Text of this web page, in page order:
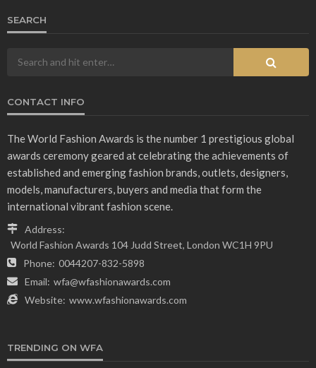
SEARCH
CONTACT INFO
The World Fashion Awards is the number 1 prestigious global
awards ceremony geared at celebrating the achievements of
established and emerging fashion brands, outlets, designers,
models, manufacturers, buyers and media that form the
international vibrant fashion scene.
Address:
World Fashion Awards 104 Judd Street, London WC1H 9PU
Phone: 0044207-832-5898
Email: wfa@wfashionawards.com
Website: www.wfashionawards.com
TRENDING ON WFA